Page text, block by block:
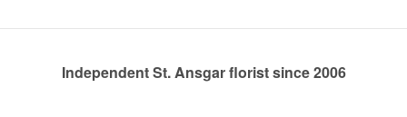
Independent St. Ansgar florist since 2006